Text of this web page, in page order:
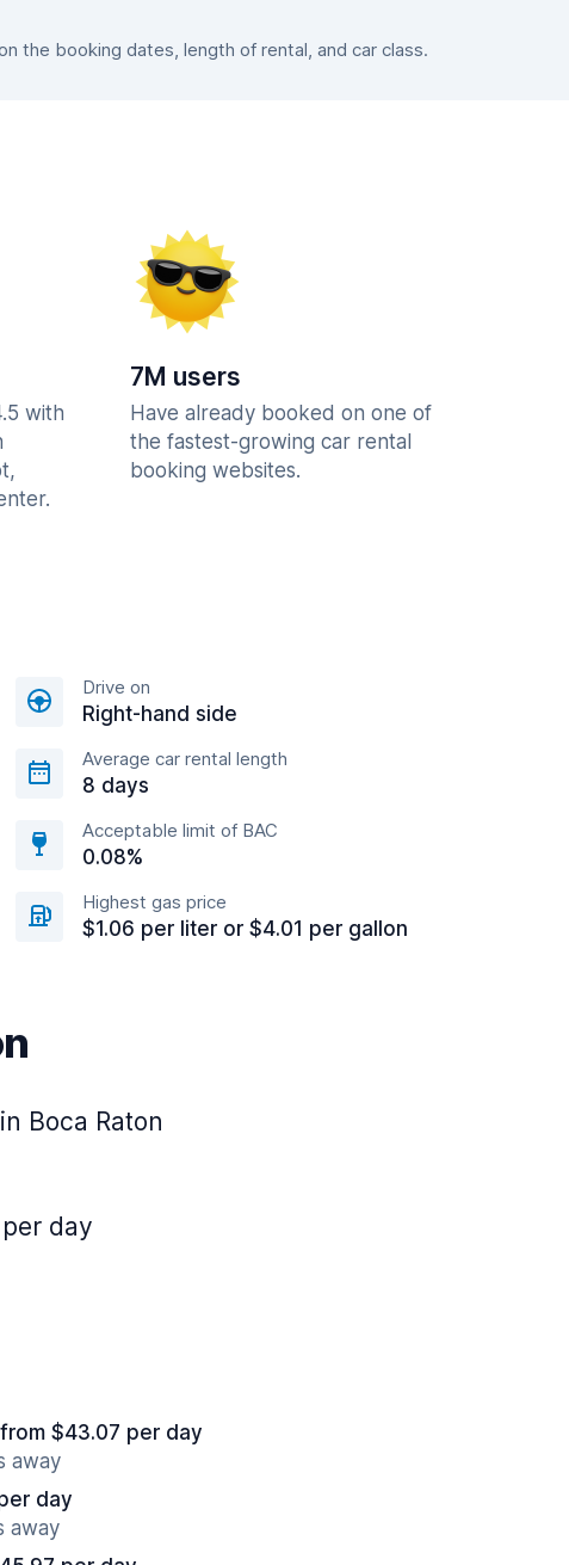
the booking dates, length of rental, and car class.
with
7M users
Have already booked on one of
the fastest-growing car rental
booking websites.
Drive on
Right-hand side
Average car rental length
8 days
Acceptable limit of BAC
0.08%
Highest gas price
$1.06 per liter or $4.01 per gallon
Boca Raton
day
from $43.07 per day
away
day
away